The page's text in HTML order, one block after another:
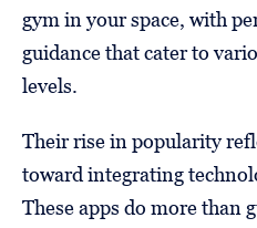
gym in your space, with
guidance that cater to
levels.
Their rise in popularity
toward integrating
These apps do more than